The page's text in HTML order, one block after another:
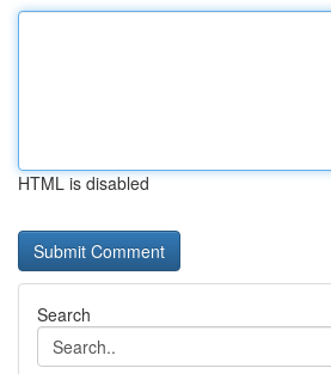
HTML is disabled
Search